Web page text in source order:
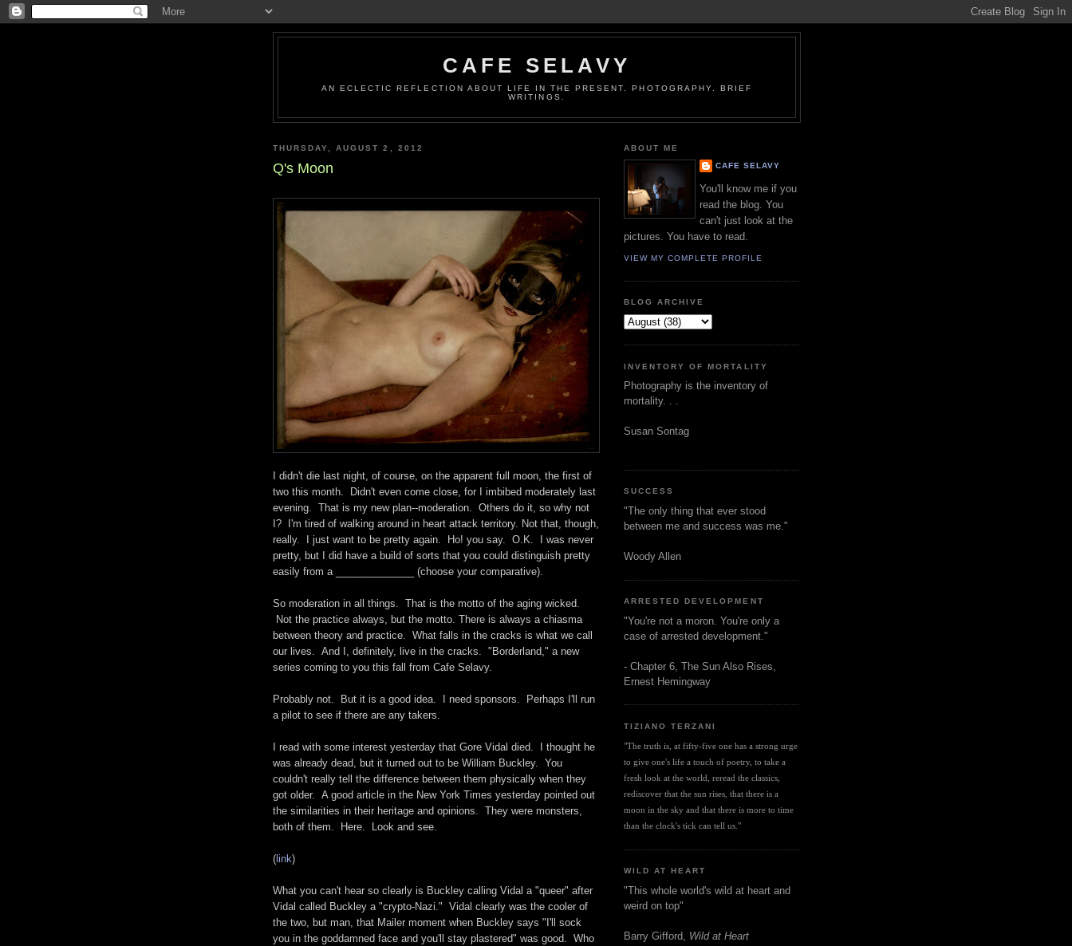
CAFE SELAVY
AN ECLECTIC REFLECTION ABOUT LIFE IN THE PRESENT. PHOTOGRAPHY. BRIEF
WRITINGS.
THURSDAY, AUGUST 2, 2012
Q's Moon
I didn't die last night, of course, on the apparent full moon, the first of
two this month. Didn't even come close, for I imbibed moderately last
evening. That is my new plan--moderation. Others do it, so why not
I? I'm tired of walking around in heart attack territory. Not that, though,
really. I just want to be pretty again. Ho! you say. O.K. I was never
pretty, but I did have a build of sorts that you could distinguish pretty
easily from a ______________ (choose your comparative).
So moderation in all things. That is the motto of the aging wicked.
Not the practice always, but the motto. There is always a chiasma
between theory and practice. What falls in the cracks is what we call
our lives. And I, definitely, live in the cracks. "Borderland," a new
series coming to you this fall from Cafe Selavy.
Probably not. But it is a good idea. I need sponsors. Perhaps I'll run
a pilot to see if there are any takers.
I read with some interest yesterday that Gore Vidal died. I thought he
was already dead, but it turned out to be William Buckley. You
couldn't really tell the difference between them physically when they
got older. A good article in the New York Times yesterday pointed out
the similarities in their heritage and opinions. They were monsters,
both of them. Here. Look and see.
( link)
What you can't hear so clearly is Buckley calling Vidal a "queer" after
Vidal called Buckley a "crypto-Nazi." Vidal clearly was the cooler of
the two, but man, that Mailer moment when Buckley says "I'll sock
you in the goddamned face and you'll stay plastered" was good. Who
ABOUT ME
CAFE SELAVY
You'll know me if you
read the blog. You
can't just look at the
pictures. You have to read.
VIEW MY COMPLETE PROFILE
BLOG ARCHIVE
INVENTORY OF MORTALITY
Photography is the inventory of
mortality. . .
Susan Sontag
SUCCESS
"The only thing that ever stood
between me and success was me."
Woody Allen
ARRESTED DEVELOPMENT
"You're not a moron. You're only a
case of arrested development."
- Chapter 6, The Sun Also Rises,
Ernest Hemingway
TIZIANO TERZANI
"The truth is, at fifty-five one has a strong urge
to give one's life a touch of poetry, to take a
fresh look at the world, reread the classics,
rediscover that the sun rises, that there is a
moon in the sky and that there is more to time
than the clock's tick can tell us."
WILD AT HEART
"This whole world's wild at heart and
weird on top"
Barry Gifford, Wild at Heart